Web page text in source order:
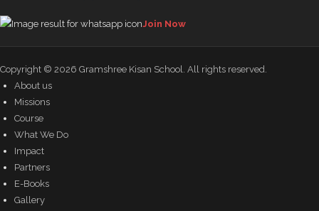
Join Now
Copyright © 2026 Gramshree Kisan School. All rights reserved.
About us
Missions
Course
What We Do
Impact
Partners
E-Books
Gallery